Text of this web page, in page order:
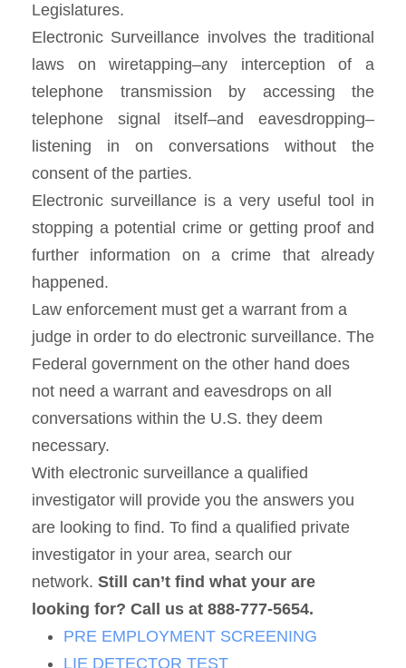
Legislatures.
Electronic Surveillance involves the traditional
laws on wiretapping–any interception of a
telephone transmission by accessing the
telephone signal itself–and eavesdropping–
listening in on conversations without the
consent of the parties.
Electronic surveillance is a very useful tool in
stopping a potential crime or getting proof and
further information on a crime that already
happened.
Law enforcement must get a warrant from a
judge in order to do electronic surveillance. The
Federal government on the other hand does
not need a warrant and eavesdrops on all
conversations within the U.S. they deem
necessary.
With electronic surveillance a qualified
investigator will provide you the answers you
are looking to find. To find a qualified private
investigator in your area, search our
network. Still can’t find what your are
looking for? Call us at 888-777-5654.
PRE EMPLOYMENT SCREENING
LIE DETECTOR TEST